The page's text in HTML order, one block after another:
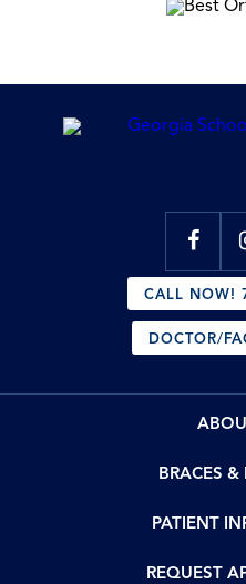
CALL NOW!
DOCTOR/
BRACES
PATIENT
REQUEST